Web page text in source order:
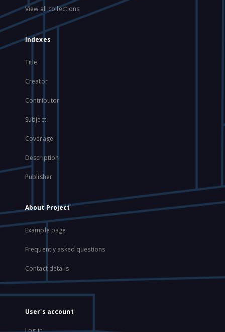
View all collections
Indexes
Title
Creator
Contributor
Subject
Coverage
Description
Publisher
About Project
Example page
Frequently asked questions
Contact details
User's account
Log in